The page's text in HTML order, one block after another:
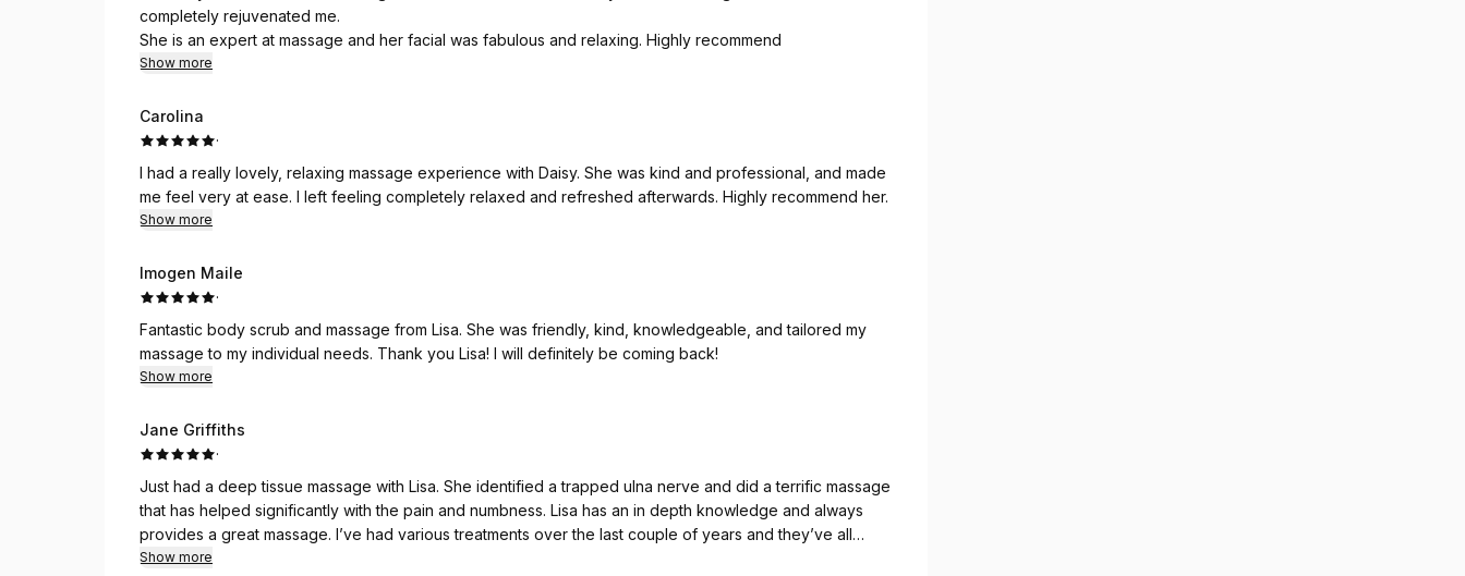
completely rejuvenated me.
She is an expert at massage and her facial was fabulous and relaxing. Highly recommend
Show more
Carolina
·
I had a really lovely, relaxing massage experience with Daisy. She was kind and professional, and made
me feel very at ease. I left feeling completely relaxed and refreshed afterwards. Highly recommend her.
Show more
Imogen Maile
·
Fantastic body scrub and massage from Lisa. She was friendly, kind, knowledgeable, and tailored my
massage to my individual needs. Thank you Lisa! I will definitely be coming back!
Show more
Jane Griffiths
·
Just had a deep tissue massage with Lisa. She identified a trapped ulna nerve and did a terrific massage
that has helped significantly with the pain and numbness. Lisa has an in depth knowledge and always
provides a great massage. I’ve had various treatments over the last couple of years and they’ve all
been exceptional. I don’t go anywhere else. Thanks Lisa
Show more